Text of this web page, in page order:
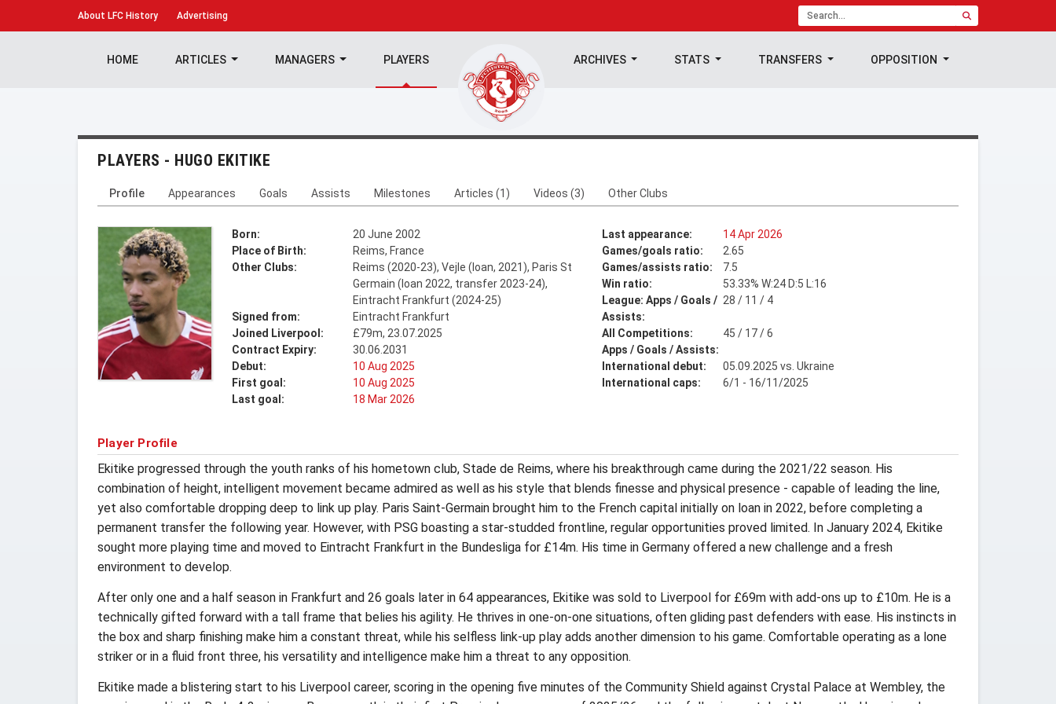
About LFC History Advertising
HOME ARTICLES MANAGERS PLAYERS ARCHIVES STATS TRANSFERS OPPOSITION
PLAYERS - HUGO EKITIKE
Profile Appearances Goals Assists Milestones Articles (1) Videos (3) Other Clubs
Born:
20 June 2002
Place of Birth:
Reims, France
Other Clubs:
Reims (2020-23), Vejle (loan, 2021), Paris St
Germain (loan 2022, transfer 2023-24),
Eintracht Frankfurt (2024-25)
Signed from:
Eintracht Frankfurt
Joined Liverpool:
£79m, 23.07.2025
Contract Expiry:
30.06.2031
Debut:
10 Aug 2025
First goal:
10 Aug 2025
Last goal:
18 Mar 2026
Last appearance:
14 Apr 2026
Games/goals ratio:
2.65
Games/assists ratio:
7.5
Win ratio:
53.33% W:24 D:5 L:16
League: Apps / Goals /
Assists:
28 / 11 / 4
All Competitions:
Apps / Goals / Assists:
45 / 17 / 6
International debut:
05.09.2025 vs. Ukraine
International caps:
6/1 - 16/11/2025
Player Profile
Ekitike progressed through the youth ranks of his hometown club, Stade de Reims, where his breakthrough came during the 2021/22 season. His
combination of height, intelligent movement became admired as well as his style that blends finesse and physical presence - capable of leading the line,
yet also comfortable dropping deep to link up play. Paris Saint-Germain brought him to the French capital initially on loan in 2022, before completing a
permanent transfer the following year. However, with PSG boasting a star-studded frontline, regular opportunities proved limited. In January 2024, Ekitike
sought more playing time and moved to Eintracht Frankfurt in the Bundesliga for £14m. His time in Germany offered a new challenge and a fresh
environment to develop.
After only one and a half season in Frankfurt and 26 goals later in 64 appearances, Ekitike was sold to Liverpool for £69m with add-ons up to £10m. He is a
technically gifted forward with a tall frame that belies his agility. He thrives in one-on-one situations, often gliding past defenders with ease. His instincts in
the box and sharp finishing make him a constant threat, while his selfless link-up play adds another dimension to his game. Comfortable operating as a lone
striker or in a fluid front three, his versatility and intelligence make him a threat to any opposition.
Ekitike made a blistering start to his Liverpool career, scoring in the opening five minutes of the Community Shield against Crystal Palace at Wembley, the